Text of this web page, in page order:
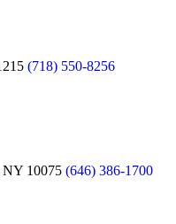
(718) 550-8256
NY 10075 (646) 386-1700